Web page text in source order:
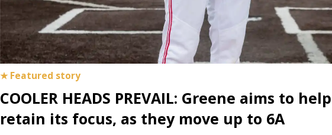
COOLER HEADS PREVAIL: Greene aims to
retain its focus, as they move up to 6A